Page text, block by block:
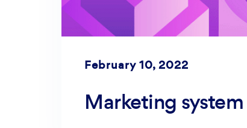
February 10, 2022
Marketing system